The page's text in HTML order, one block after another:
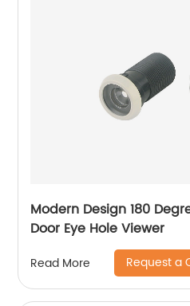
Modern Design 180
Door Eye Hole Viewer
Read More Request a